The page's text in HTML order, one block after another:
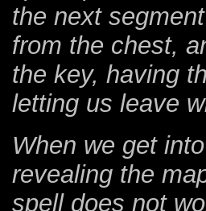
the next
from the chest,
the key, having
letting us leave
When we get
revealing the
spell does not